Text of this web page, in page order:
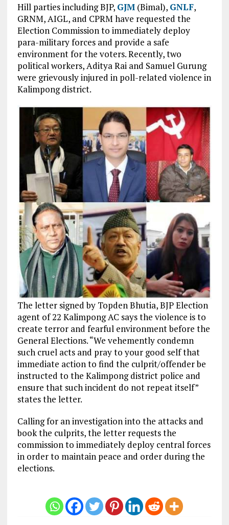
Hill parties including BJP, GJM(Bimal), GNLF,
GRNM, AIGL, and CPRM have requested the
Election Commission to immediately deploy
para-military forces and provide a safe
environment for the voters. Recently, two
political workers, Aditya Rai and Samuel Gurung
were grievously injured in poll-related violence in
Kalimpong district.
The letter signed by Topden Bhutia, BJP Election
agent of 22 Kalimpong AC says the violence is to
create terror and fearful environment before the
General Elections. “We vehemently condemn
such cruel acts and pray to your good self that
immediate action to find the culprit/offender be
instructed to the Kalimpong district police and
ensure that such incident do not repeat itself”
states the letter.
Calling for an investigation into the attacks and
book the culprits, the letter requests the
commission to immediately deploy central forces
in order to maintain peace and order during the
elections.